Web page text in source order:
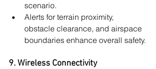
scenario.
Alerts for terrain proximity,
obstacle clearance, and airspace
boundaries enhance overall safety.
9. Wireless Connectivity